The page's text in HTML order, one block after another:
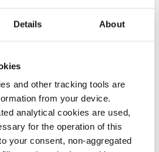
Details About
and other tracking tools are
from your device.
analytical cookies are used,
for the operation of this
your consent, non-aggregated